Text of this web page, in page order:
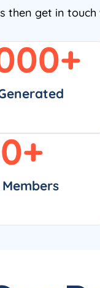
then get in
+
+